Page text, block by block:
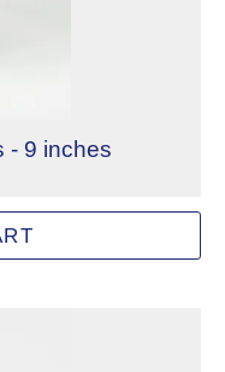
- 9 inches
sponge